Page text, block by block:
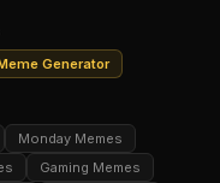
Generator
Monday Memes
Gaming Memes